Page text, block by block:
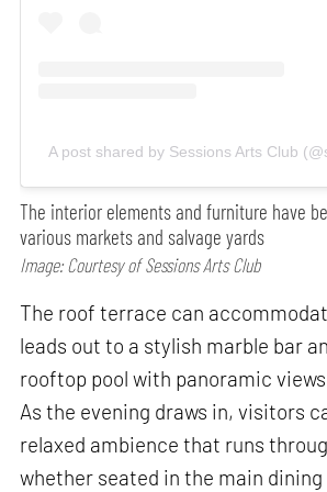
A post shared by Sessions Arts Club
The interior elements and furniture have
various markets and salvage yards
Image: Courtesy of Sessions Arts Club
The roof terrace can
leads out to a stylish marble bar
rooftop pool with panoramic
As the evening draws in, visitors
relaxed ambience that runs
whether seated in the main